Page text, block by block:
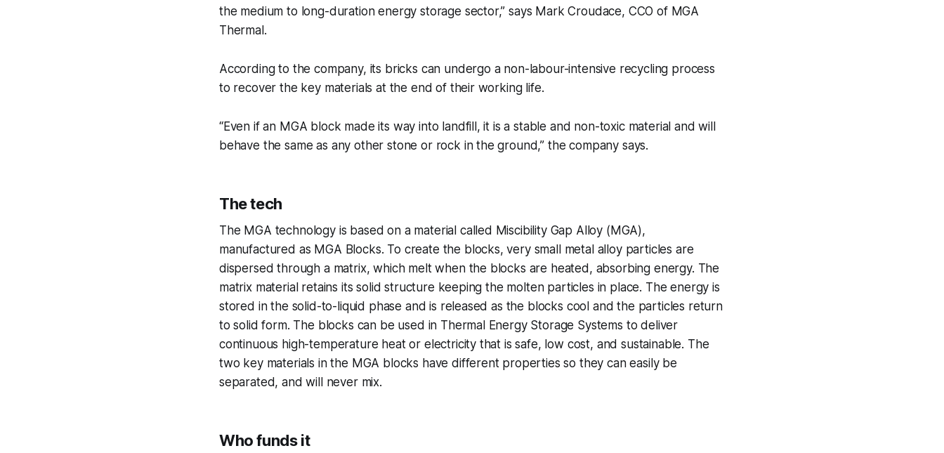
the medium to long-duration energy storage sector,” says Mark Croudace, CCO of MGA
Thermal.
According to the company, its bricks can undergo a non-labour-intensive recycling process
to recover the key materials at the end of their working life.
“Even if an MGA block made its way into landfill, it is a stable and non-toxic material and will
behave the same as any other stone or rock in the ground,” the company says.
The tech
The MGA technology is based on a material called Miscibility Gap Alloy (MGA),
manufactured as MGA Blocks. To create the blocks, very small metal alloy particles are
dispersed through a matrix, which melt when the blocks are heated, absorbing energy. The
matrix material retains its solid structure keeping the molten particles in place. The energy is
stored in the solid-to-liquid phase and is released as the blocks cool and the particles return
to solid form. The blocks can be used in Thermal Energy Storage Systems to deliver
continuous high-temperature heat or electricity that is safe, low cost, and sustainable. The
two key materials in the MGA blocks have different properties so they can easily be
separated, and will never mix.
Who funds it